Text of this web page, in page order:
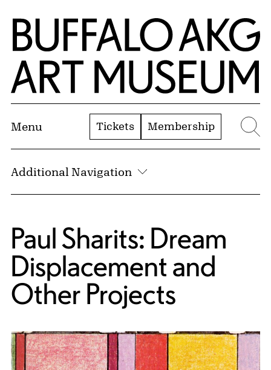
Skip to Main Content
Home | Buffalo AKG Art Museum
Menu Tickets Membership
Additional Navigation
Paul Sharits: Dream
Displacement and
Other Projects